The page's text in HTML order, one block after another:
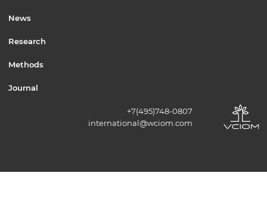
News
Research
Methods
Journal
+7(495)748-0807
international@wciom.com